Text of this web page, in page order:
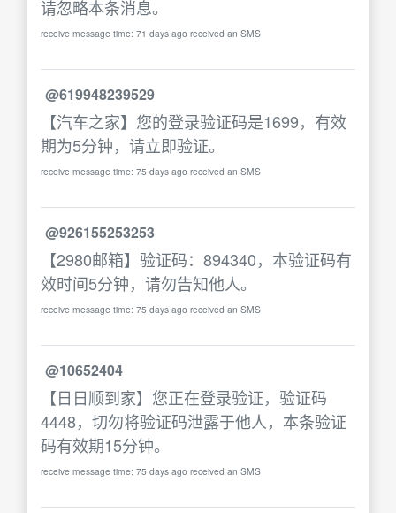
请忽略本条消息。
receive message time: 71 days ago received an SMS
@619948239529
【汽车之家】您的登录验证码是1699，有效
期为5分钟，请立即验证。
receive message time: 75 days ago received an SMS
@926155253253
【2980邮箱】验证码：894340，本验证码有
效时间5分钟，请勿告知他人。
receive message time: 75 days ago received an SMS
@10652404
【日日顺到家】您正在登录验证，验证码
4448，切勿将验证码泄露于他人，本条验证
码有效期15分钟。
receive message time: 75 days ago received an SMS